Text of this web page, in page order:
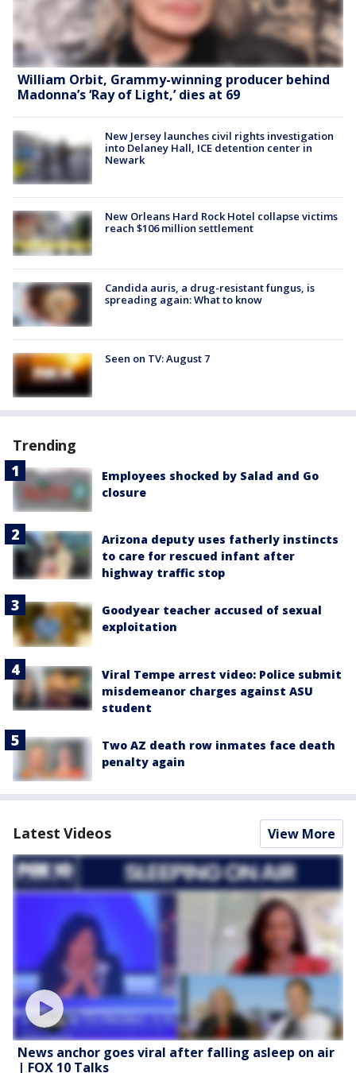
William Orbit, Grammy-winning producer behind
Madonna’s ‘Ray of Light,’ dies at 69
New Jersey launches civil rights investigation
into Delaney Hall, ICE detention center in
Newark
New Orleans Hard Rock Hotel collapse victims
reach $106 million settlement
Candida auris, a drug-resistant fungus, is
spreading again: What to know
Seen on TV: August 7
Trending
Employees shocked by Salad and Go
closure
Arizona deputy uses fatherly instincts
to care for rescued infant after
highway traffic stop
Goodyear teacher accused of sexual
exploitation
Viral Tempe arrest video: Police submit
misdemeanor charges against ASU
student
Two AZ death row inmates face death
penalty again
Latest Videos View More
News anchor goes viral after falling asleep on air
| FOX 10 Talks